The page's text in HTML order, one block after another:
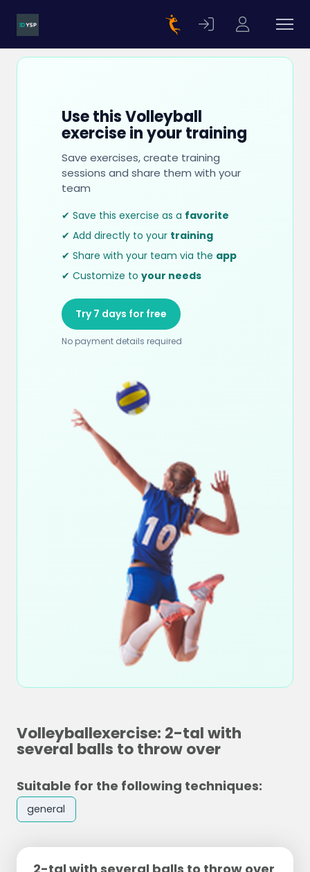
Use this Volleyball
exercise in your training
Save exercises, create training
sessions and share them with your
team
✔ Save this exercise as a favorite
✔ Add directly to your training
✔ Share with your team via the app
✔ Customize to your needs
Try 7 days for free
No payment details required
Volleyballexercise: 2-tal with
several balls to throw over
Suitable for the following techniques:
general